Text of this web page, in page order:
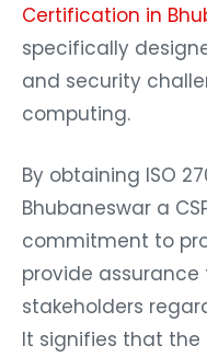
Certification in
specifically
and security
computing.
By obtaining ISO
Bhubaneswar a
commitment to
provide
stakeholders
It signifies that the